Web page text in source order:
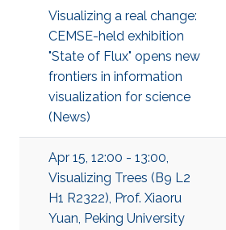
Visualizing a real change:
CEMSE-held exhibition
"State of Flux" opens new
frontiers in information
visualization for science
(News)
Apr 15, 12:00 - 13:00,
Visualizing Trees (B9 L2
H1 R2322), Prof. Xiaoru
Yuan, Peking University